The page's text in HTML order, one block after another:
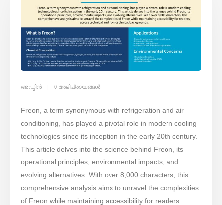
അഡ്മിൻ 0 അഭിപ്രായങ്ങൾ
Freon, a term synonymous with refrigeration and air
conditioning, has played a pivotal role in modern cooling
technologies since its inception in the early 20th century.
This article delves into the science behind Freon, its
operational principles, environmental impacts, and
evolving alternatives. With over 8,000 characters, this
comprehensive analysis aims to unravel the complexities
of Freon while maintaining accessibility for readers